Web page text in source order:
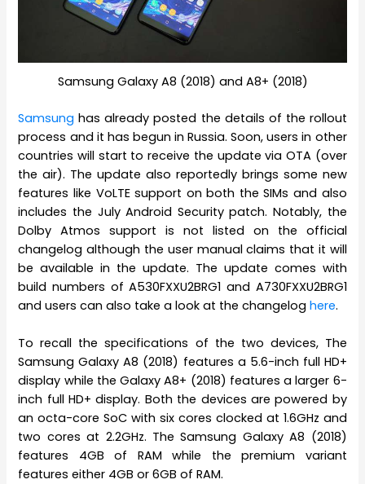
Samsung Galaxy A8 (2018) and A8+ (2018)
Samsung has already posted the details of the rollout
process and it has begun in Russia. Soon, users in other
countries will start to receive the update via OTA (over
the air). The update also reportedly brings some new
features like VoLTE support on both the SIMs and also
includes the July Android Security patch. Notably, the
Dolby Atmos support is not listed on the official
changelog although the user manual claims that it will
be available in the update. The update comes with
build numbers of A530FXXU2BRG1 and A730FXXU2BRG1
and users can also take a look at the changeloghere.
To recall the specifications of the two devices, The
Samsung Galaxy A8 (2018) features a 5.6-inch full HD+
display while the Galaxy A8+ (2018) features a larger 6-
inch full HD+ display. Both the devices are powered by
an octa-core SoC with six cores clocked at 1.6GHz and
two cores at 2.2GHz. The Samsung Galaxy A8 (2018)
features 4GB of RAM while the premium variant
features either 4GB or 6GB of RAM.